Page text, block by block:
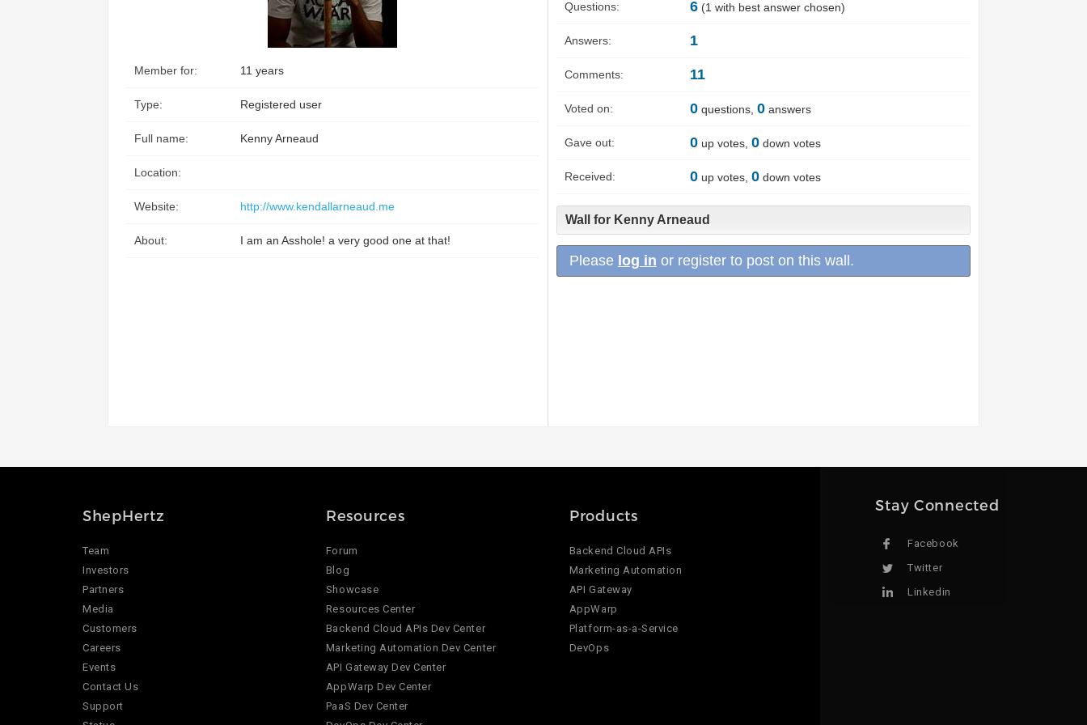
Member for: 11 years
Type: Registered user
Full name: Kenny Arneaud
Location:
Website: http://www.kendallarneaud.me
About: I am an Asshole! a very good one at that!
Questions: 6(1 with best answer chosen)
Answers: 1
Comments: 11
Voted on: 0questions, 0answers
Gave out: 0up votes, 0down votes
Received: 0up votes, 0down votes
Wall for Kenny Arneaud
Please log in or register to post on this wall.
ShepHertz
Team
Investors
Partners
Media
Customers
Careers
Events
Contact Us
Support
Resources
Forum
Blog
Showcase
Resources Center
Backend Cloud APIs Dev Center
Marketing Automation Dev Center
API Gateway Dev Center
AppWarp Dev Center
PaaS Dev Center
Products
Backend Cloud APIs
Marketing Automation
API Gateway
AppWarp
Platform-as-a-Service
DevOps
Stay Connected
Facebook
Twitter
Linkedin